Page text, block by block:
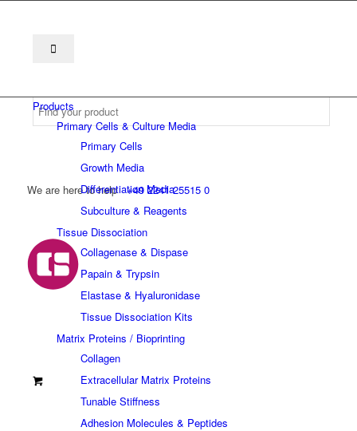
We are here to help +49 2241 25515 0
Products
Primary Cells & Culture Media
Primary Cells
Growth Media
Differentiation Media
Subculture & Reagents
Tissue Dissociation
Collagenase & Dispase
Papain & Trypsin
Elastase & Hyaluronidase
Tissue Dissociation Kits
Matrix Proteins / Bioprinting
Collagen
Extracellular Matrix Proteins
Tunable Stiffness
Adhesion Molecules & Peptides